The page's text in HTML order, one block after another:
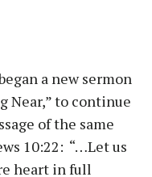
a new sermon
Near,” to continue
of the same
10:22: “…Let us
heart in full